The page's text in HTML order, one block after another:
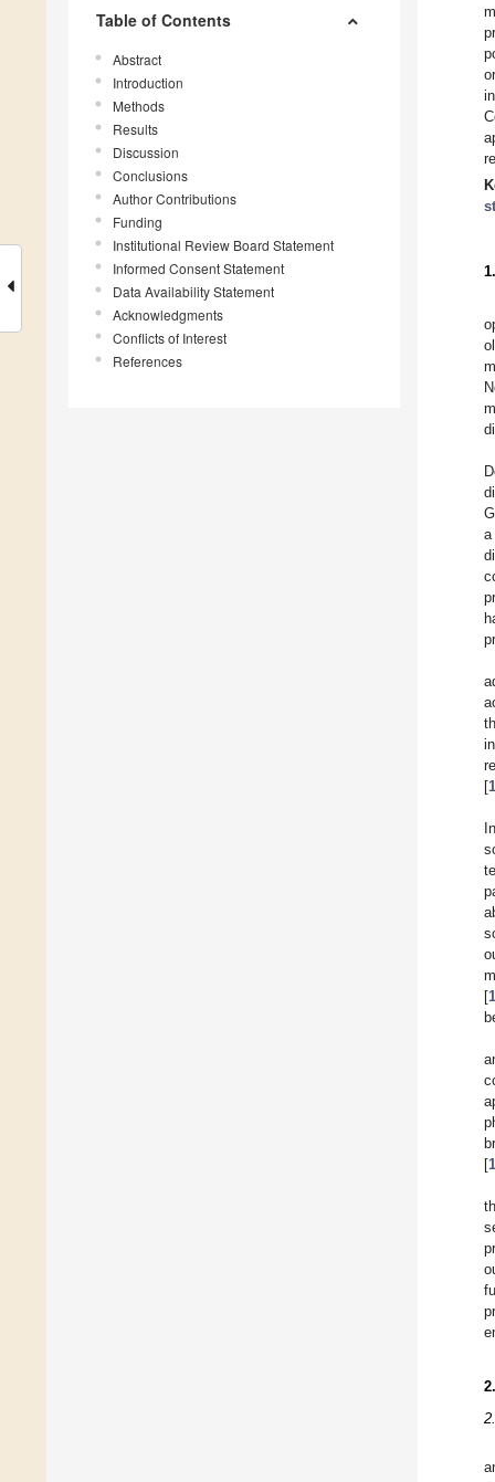
Table of Contents
Abstract
Introduction
Methods
Results
Discussion
Conclusions
Author Contributions
Funding
Institutional Review Board Statement
Informed Consent Statement
Data Availability Statement
Acknowledgments
Conflicts of Interest
References
a
[
[
[